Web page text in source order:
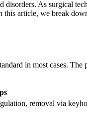
As surgical
article, we break
in most cases. The
removal via